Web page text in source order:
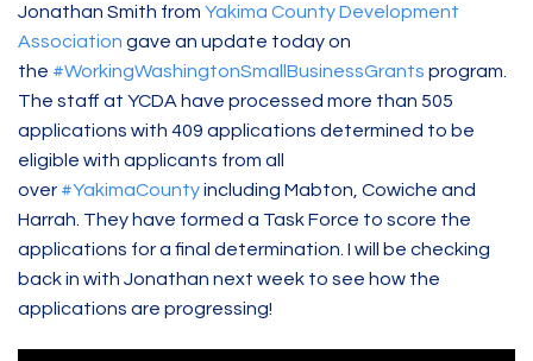
Jonathan Smith from Yakima County Development
Association gave an update today on
the #WorkingWashingtonSmallBusinessGrants program.
The staff at YCDA have processed more than 505
applications with 409 applications determined to be
eligible with applicants from all
over #YakimaCountyincluding Mabton, Cowiche and
Harrah. They have formed a Task Force to score the
applications for a final determination. I will be checking
back in with Jonathan next week to see how the
applications are progressing!